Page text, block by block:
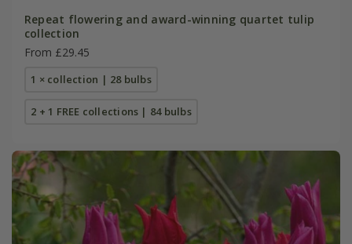
Repeat flowering and award-winning quartet tulip
collection
From £29.45
1 × collection | 28 bulbs
2 + 1 FREE collections | 84 bulbs